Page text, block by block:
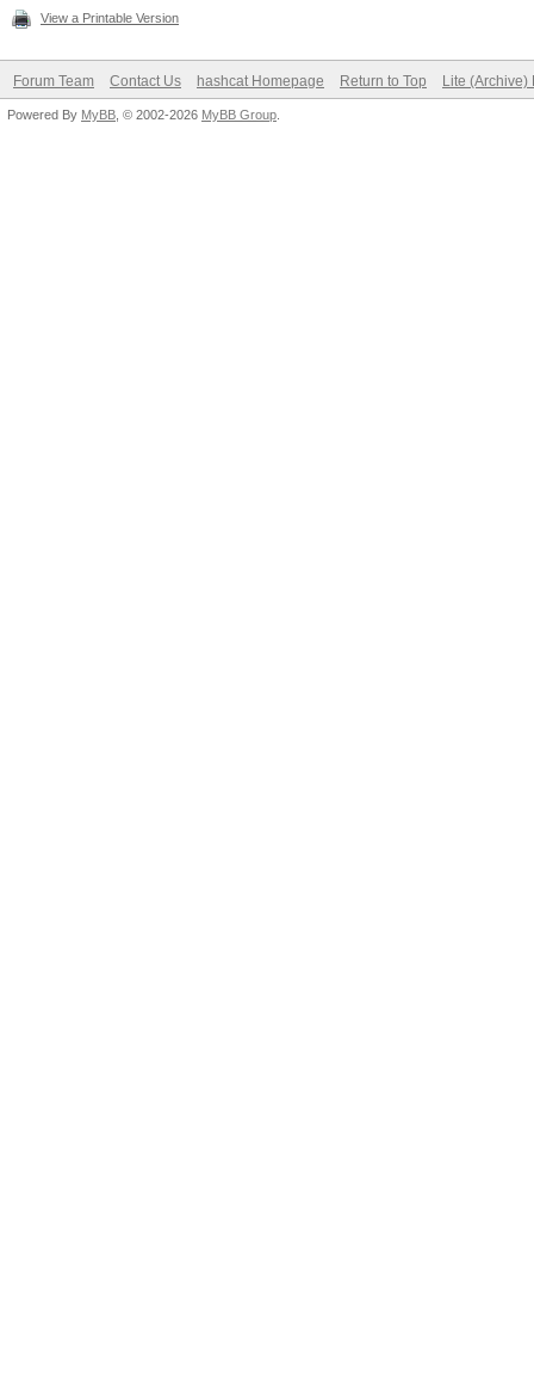
View a Printable Version
Forum Team Contact Us hashcat Homepage Return to Top Lite (Archive)
Powered By MyBB , © 2002-2026 MyBB Group